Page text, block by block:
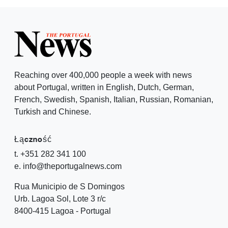
Reaching over 400,000 people a week with news
about Portugal, written in English, Dutch, German,
French, Swedish, Spanish, Italian, Russian, Romanian,
Turkish and Chinese.
Łączność
t. +351 282 341 100
e. info@theportugalnews.com
Rua Municipio de S Domingos
Urb. Lagoa Sol, Lote 3 r/c
8400-415 Lagoa - Portugal